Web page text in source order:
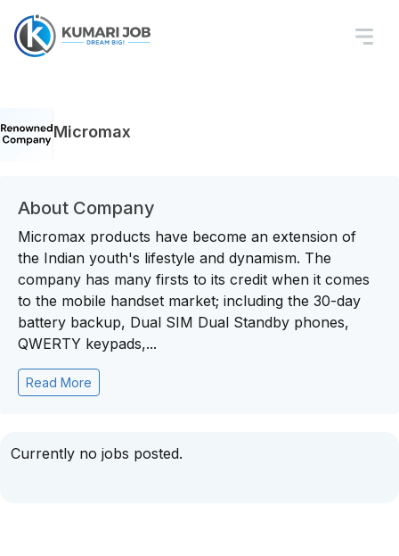
Micromax
About Company
Micromax products have become an extension of
the Indian youth's lifestyle and dynamism. The
company has many firsts to its credit when it comes
to the mobile handset market; including the 30-day
battery backup, Dual SIM Dual Standby phones,
QWERTY keypads,...
Read More
Currently no jobs posted.